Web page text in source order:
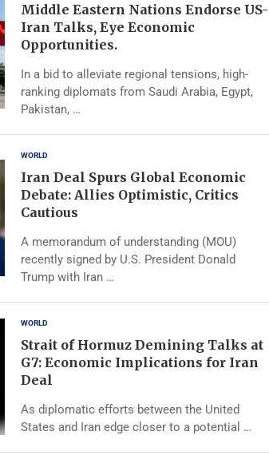
Middle Eastern Nations Endorse US-
Iran Talks, Eye Economic
Opportunities.
In a bid to alleviate regional tensions, high-
ranking diplomats from Saudi Arabia, Egypt,
Pakistan, …
WORLD
Iran Deal Spurs Global Economic
Debate: Allies Optimistic, Critics
Cautious
A memorandum of understanding (MOU)
recently signed by U.S. President Donald
Trump with Iran …
WORLD
Strait of Hormuz Demining Talks at
G7: Economic Implications for Iran
Deal
As diplomatic efforts between the United
States and Iran edge closer to a potential …